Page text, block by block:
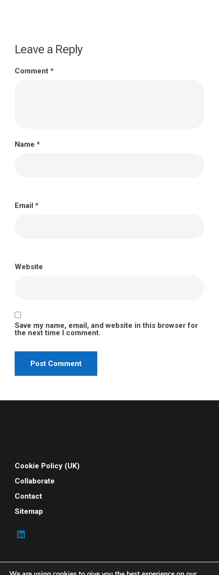
Leave a Reply
Comment *
Name *
Email *
Website
Save my name, email, and website in this browser for
the next time I comment.
Cookie Policy (UK)
Collaborate
Contact
Sitemap